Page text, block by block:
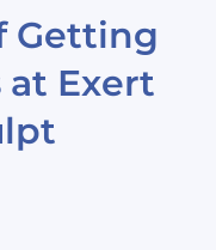
Getting
at Exert